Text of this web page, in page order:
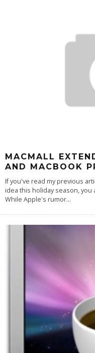
MACMALL
AND MACBOOK
If you've read my previous
idea this holiday season,
While Apple's rumor...